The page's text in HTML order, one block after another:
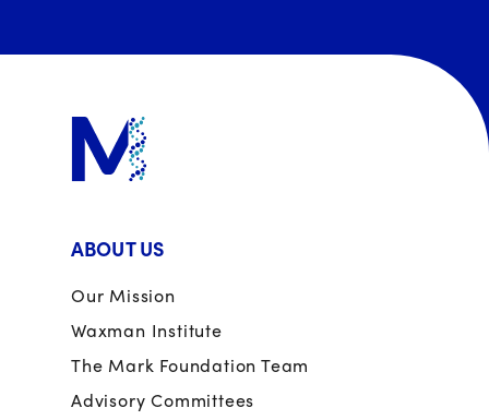
ABOUT US
Our Mission
Waxman Institute
The Mark Foundation Team
Advisory Committees